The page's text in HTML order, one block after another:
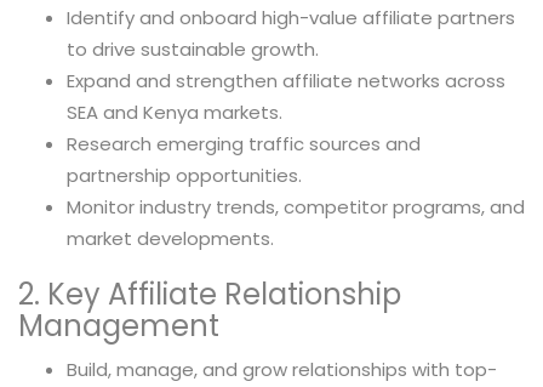
Identify and onboard high-value affiliate partners
to drive sustainable growth.
Expand and strengthen affiliate networks across
SEA and Kenya markets.
Research emerging traffic sources and
partnership opportunities.
Monitor industry trends, competitor programs, and
market developments.
2. Key Affiliate Relationship
Management
Build, manage, and grow relationships with top-